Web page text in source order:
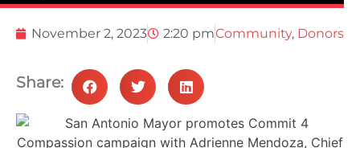
November 2, 2023 2:20 pmCommunity, Donors
Share: